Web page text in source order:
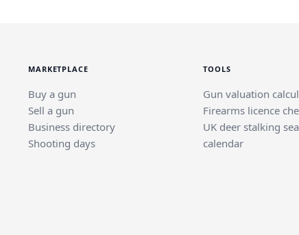
MARKETPLACE
Buy a gun
Sell a gun
Business directory
Shooting days
TOOLS
Gun valuation
Firearms licence
UK deer stalking
calendar